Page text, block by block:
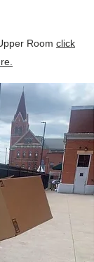
Room click